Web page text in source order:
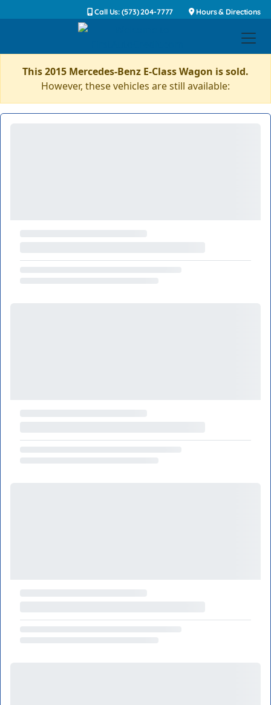
Call Us: (573) 204-7777 Hours & Directions
This 2015 Mercedes-Benz E-Class Wagon is sold.
However, these vehicles are still available: